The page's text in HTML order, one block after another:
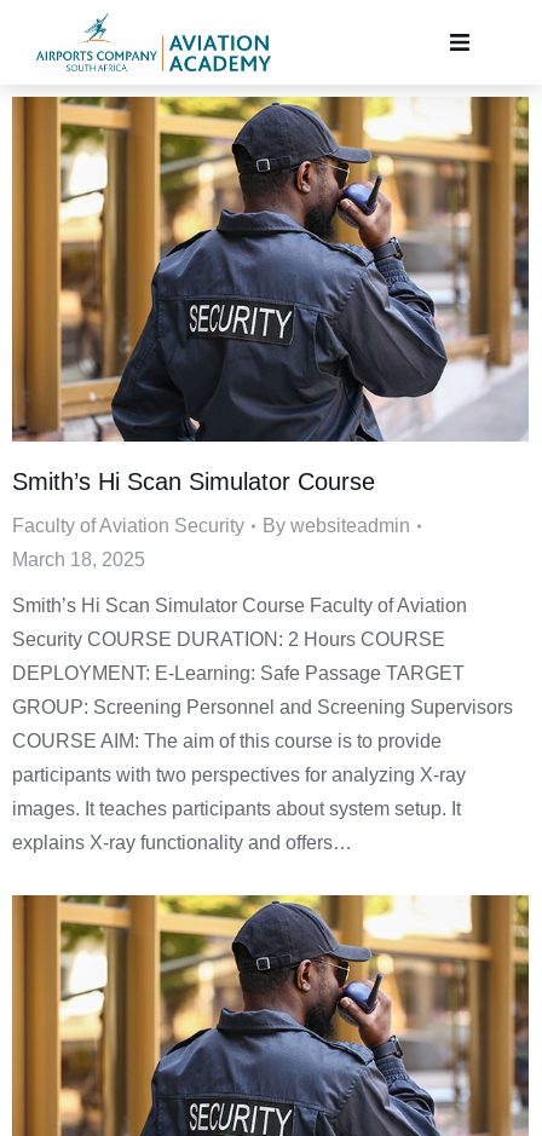
Smith’s Hi Scan Simulator Course
Faculty of Aviation Security By websiteadmin
March 18, 2025
Smith’s Hi Scan Simulator Course Faculty of Aviation
Security COURSE DURATION: 2 Hours COURSE
DEPLOYMENT: E-Learning: Safe Passage TARGET
GROUP: Screening Personnel and Screening Supervisors
COURSE AIM: The aim of this course is to provide
participants with two perspectives for analyzing X-ray
images. It teaches participants about system setup. It
explains X-ray functionality and offers…